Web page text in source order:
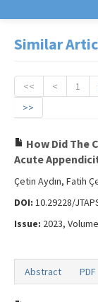
Online First
Archive
Search Articles
Contact Us
Similar
<< < 1
>>
How Did The
Acute
Çetin Aydın, Fatih
DOI: 10.29228/
Issue: 2023,
Abstract PDF